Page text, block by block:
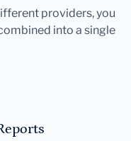
providers, you
into a single